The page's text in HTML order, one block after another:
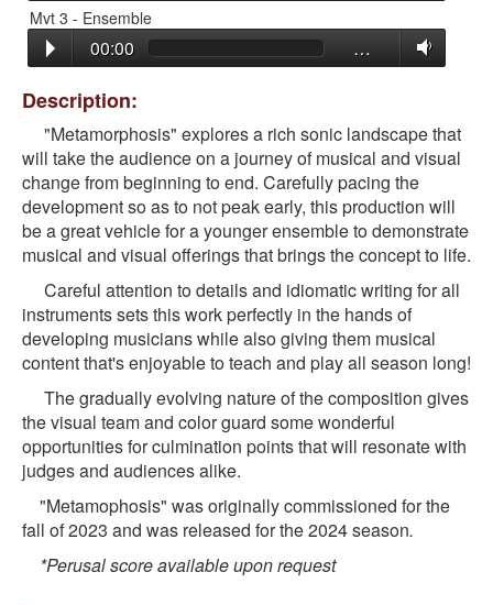
Mvt 3 - Ensemble
00:00 …
Description:
"Metamorphosis" explores a rich sonic landscape that
will take the audience on a journey of musical and visual
change from beginning to end. Carefully pacing the
development so as to not peak early, this production will
be a great vehicle for a younger ensemble to demonstrate
musical and visual offerings that brings the concept to life.
Careful attention to details and idiomatic writing for all
instruments sets this work perfectly in the hands of
developing musicians while also giving them musical
content that's enjoyable to teach and play all season long!
The gradually evolving nature of the composition gives
the visual team and color guard some wonderful
opportunities for culmination points that will resonate with
judges and audiences alike.
"Metamophosis" was originally commissioned for the
fall of 2023 and was released for the 2024 season.
*Perusal score available upon request